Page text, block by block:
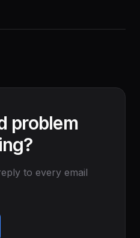
problem
to every email